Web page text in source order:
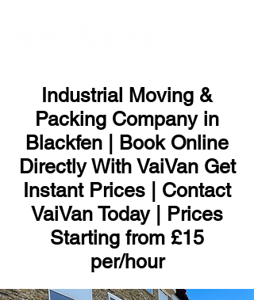
Industrial Moving &
Packing Company in
Blackfen | Book Online
Directly With VaiVan Get
Instant Prices | Contact
VaiVan Today | Prices
Starting from £15
per/hour